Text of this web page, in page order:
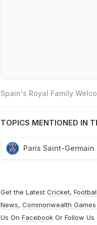
Spain's Royal Family
TOPICS MENTIONED IN
Paris Saint-Germain
Get the Latest Cricket, Football
News, Commonwealth
Us On FacebookOr Follow Us